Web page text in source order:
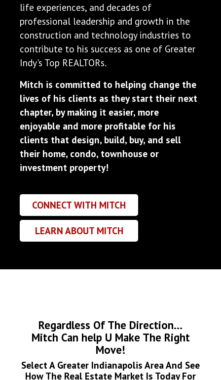
life experiences, and decades of
professional leadership and growth in the
construction and technology industries to
contribute to his success as one of Greater
Indy's Top REALTORs.
Mitch is committed to helping change the
lives of his clients as they start their next
chapter, by making it easier, more
enjoyable and more profitable for his
clients that design, build, buy, and sell
their home, condo, townhouse or
investment property!
CONNECT WITH MITCH
LEARN ABOUT MITCH
Regardless Of The Direction...
Mitch Can help U Make The Right
Move!
Select A Greater Indianapolis Area And See
How The Real Estate Market Is Today For